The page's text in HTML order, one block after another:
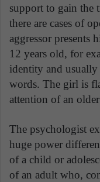
support to gain the
there are cases of
aggressor presents
12 years old, for
identity and
words. The girl is
attention of an
The psychologist
huge power
of a child or
of an adult who,